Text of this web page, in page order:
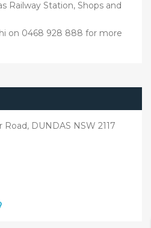
Railway Station, Shops and
on 0468 928 888 for more
Road, DUNDAS NSW 2117